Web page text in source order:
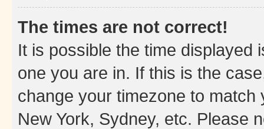
The times are not correct!
It is possible the time displayed
one you are in. If this is the
change your timezone to
New York, Sydney, etc. Please